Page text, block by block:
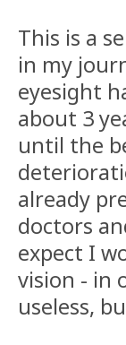
This is a
in my
eyesight
about 3
until the
already
doctors
expect I
vision - in
useless,